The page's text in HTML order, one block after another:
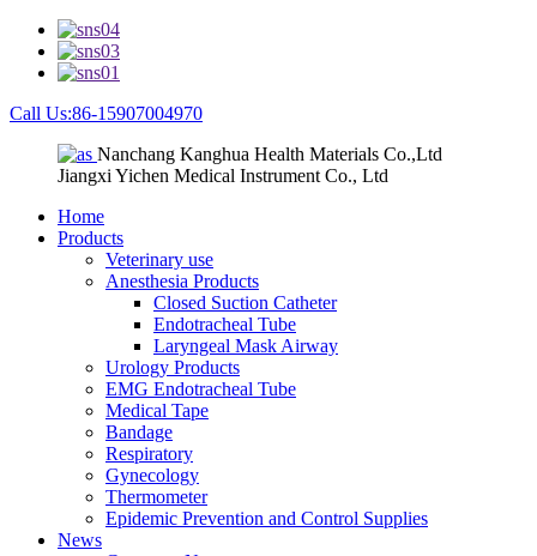
Call Us:86-15907004970
Nanchang Kanghua Health Materials Co.,Ltd
Jiangxi Yichen Medical Instrument Co., Ltd
Home
Products
Veterinary use
Anesthesia Products
Closed Suction Catheter
Endotracheal Tube
Laryngeal Mask Airway
Urology Products
EMG Endotracheal Tube
Medical Tape
Bandage
Respiratory
Gynecology
Thermometer
Epidemic Prevention and Control Supplies
News